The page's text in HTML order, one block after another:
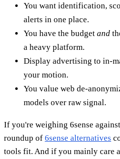
You want identification,
alerts in one place.
You have the budget and
a heavy platform.
Display advertising to in-
your motion.
You value web de-
models over raw signal.
If you're weighing 6sense
roundup of 6sense alternatives
tools fit. And if you mainly care